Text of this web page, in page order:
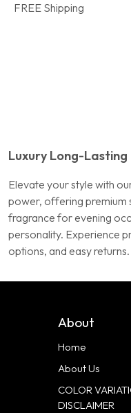
FREE Shipping
Luxury Long-
Elevate your style with
power, offering premium
fragrance for evening
personality. Experience
options, and easy
About
Home
About Us
COLOR
DISCLAIMER